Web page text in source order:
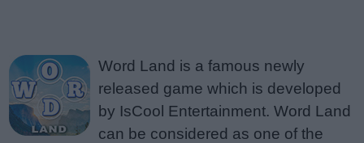
Word Land is a famous newly
released game which is developed
by IsCool Entertainment. Word Land
can be considered as one of the